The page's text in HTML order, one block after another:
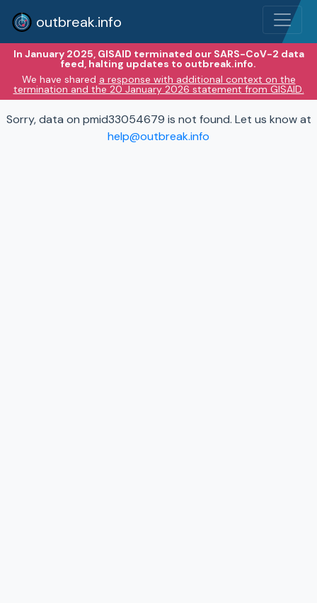
outbreak.info
In January 2025, GISAID terminated our SARS-CoV-2 data
feed, halting updates to outbreak.info.
We have shared a response with additional context on the
termination and the 20 January 2026 statement from GISAID.
Sorry, data on pmid33054679 is not found. Let us know at
help@outbreak.info